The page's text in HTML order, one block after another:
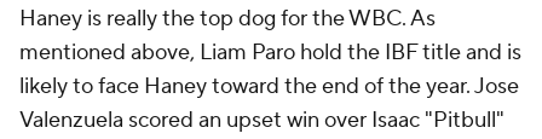
Haney is really the top dog for the WBC. As
mentioned above, Liam Paro hold the IBF title and is
likely to face Haney toward the end of the year. Jose
Valenzuela scored an upset win over Isaac "Pitbull"